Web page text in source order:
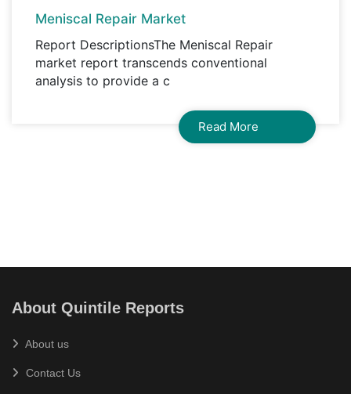
Meniscal Repair Market
Report DescriptionsThe Meniscal Repair
market report transcends conventional
analysis to provide a c
Read More
About Quintile Reports
About us
Contact Us